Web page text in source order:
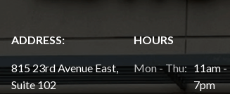
ADDRESS:
815 23rd Avenue East,
Suite 102
HOURS
Mon - Thu: 11am -
7pm